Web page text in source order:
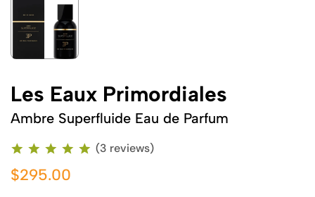
Les Eaux Primordiales
Ambre Superfluide Eau de Parfum
(3 reviews)
$295.00